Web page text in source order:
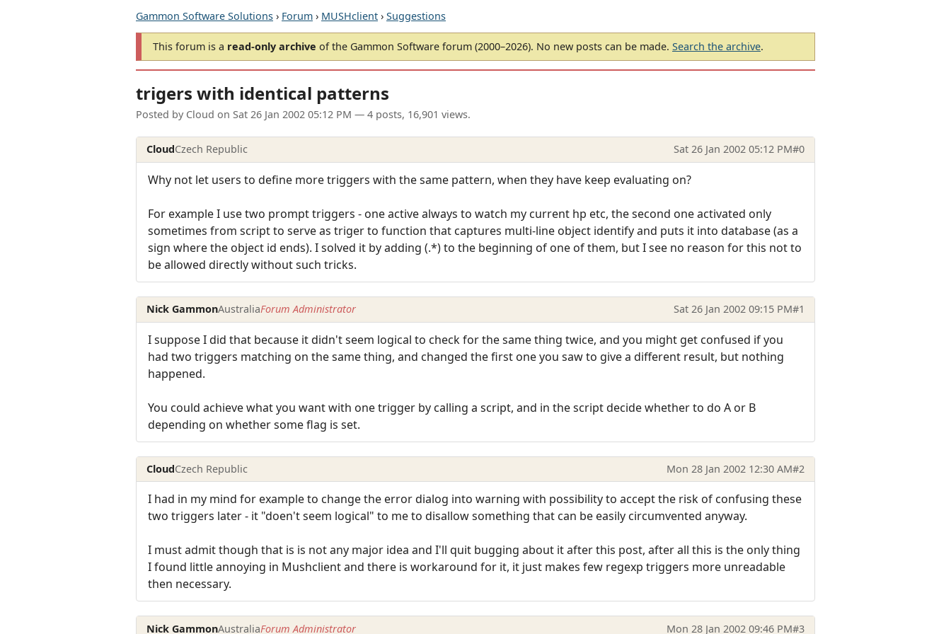
Gammon Software Solutions › Forum › MUSHclient › Suggestions
This forum is a read-only archive of the Gammon Software forum (2000–2026). No new posts can be made. Search the archive.
trigers with identical patterns
Posted by Cloud on Sat 26 Jan 2002 05:12 PM — 4 posts, 16,901 views.
CloudCzech Republic Sat 26 Jan 2002 05:12 PM#0
Why not let users to define more triggers with the same pattern, when they have keep evaluating on?
For example I use two prompt triggers - one active always to watch my current hp etc, the second one activated only
sometimes from script to serve as triger to function that captures multi-line object identify and puts it into database (as a
sign where the object id ends). I solved it by adding (.*) to the beginning of one of them, but I see no reason for this not to
be allowed directly without such tricks.
Nick GammonAustraliaForum Administrator Sat 26 Jan 2002 09:15 PM#1
I suppose I did that because it didn't seem logical to check for the same thing twice, and you might get confused if you
had two triggers matching on the same thing, and changed the first one you saw to give a different result, but nothing
happened.
You could achieve what you want with one trigger by calling a script, and in the script decide whether to do A or B
depending on whether some flag is set.
CloudCzech Republic Mon 28 Jan 2002 12:30 AM#2
I had in my mind for example to change the error dialog into warning with possibility to accept the risk of confusing these
two triggers later - it "doen't seem logical" to me to disallow something that can be easily circumvented anyway.
I must admit though that is is not any major idea and I'll quit bugging about it after this post, after all this is the only thing
I found little annoying in Mushclient and there is workaround for it, it just makes few regexp triggers more unreadable
then necessary.
Nick GammonAustraliaForum Administrator Mon 28 Jan 2002 09:46 PM#3